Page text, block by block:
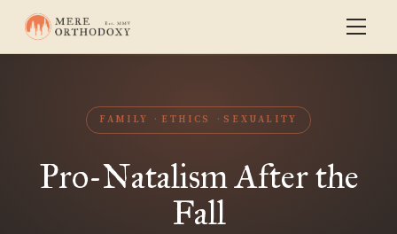
FAMILY ETHICS SEXUALITY
Pro-Natalism After the
Fall